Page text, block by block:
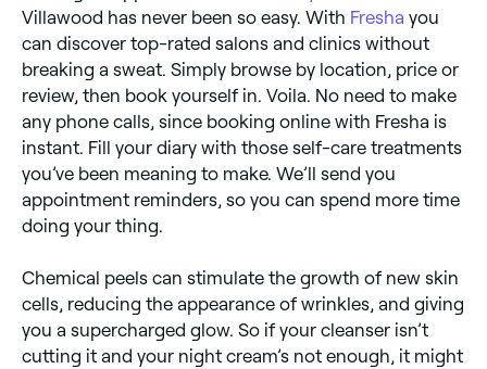
Villawood has never been so easy. With Fresha you
can discover top-rated salons and clinics without
breaking a sweat. Simply browse by location, price or
review, then book yourself in. Voila. No need to make
any phone calls, since booking online with Fresha is
instant. Fill your diary with those self-care treatments
you’ve been meaning to make. We’ll send you
appointment reminders, so you can spend more time
doing your thing.
Chemical peels can stimulate the growth of new skin
cells, reducing the appearance of wrinkles, and giving
you a supercharged glow. So if your cleanser isn’t
cutting it and your night cream’s not enough, it might